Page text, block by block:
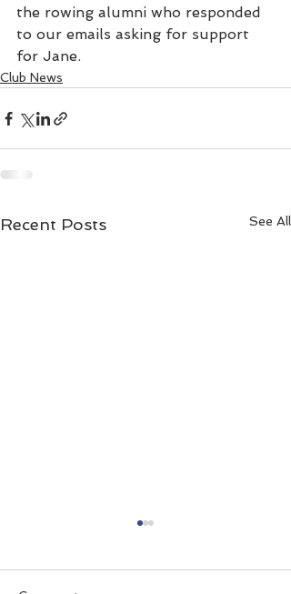
the rowing alumni who responded
to our emails asking for support
for Jane.
Club News
Recent Posts See All